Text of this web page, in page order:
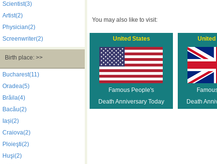
Scientist(3)
Artist(2)
Physician(2)
Screenwriter(2)
Birth place: >>
Bucharest(11)
Oradea(5)
Brăila(4)
Bacău(2)
Iași(2)
Craiova(2)
Ploieşti(2)
Huşi(2)
You may also like to visit:
United States
Famous People's
Death Anniversary Today
United
Death